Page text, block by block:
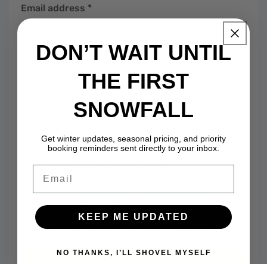
Email address *
Phone number
Write your message (200 words)
Submit
DON’T WAIT UNTIL
THE FIRST
SNOWFALL
Get winter updates, seasonal pricing, and priority
booking reminders sent directly to your inbox.
KEEP ME UPDATED
NO THANKS, I’LL SHOVEL MYSELF